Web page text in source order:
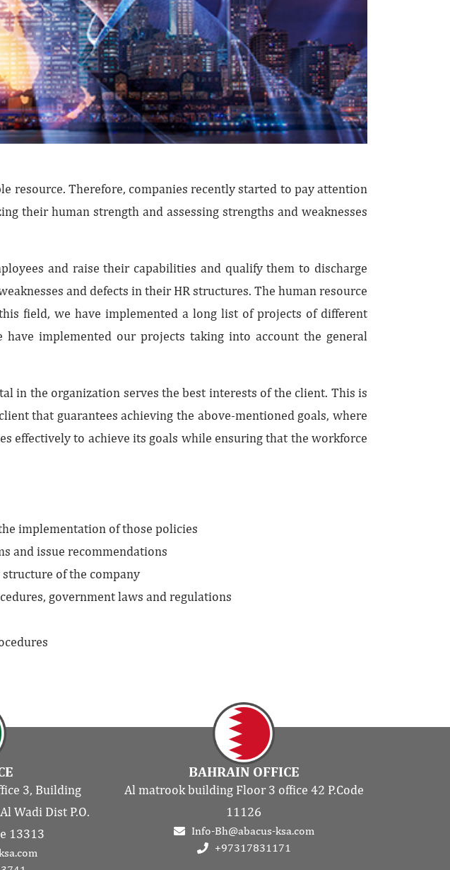
resource. Therefore, companies recently started to pay attention
their human strength and assessing strengths and weaknesses
and raise their capabilities and qualify them to discharge
and defects in their HR structures. The human resource
field, we have implemented a long list of projects of different
implemented our projects taking into account the general
in the organization serves the best interests of the client. This is
that guarantees achieving the above-mentioned goals, where
effectively to achieve its goals while ensuring that the workforce
implementation of those policies
and issue recommendations
of the company
government laws and regulations
3, Building
Wadi Dist P.O.
13313
BAHRAIN OFFICE
Al matrook building Floor 3 office 42 P.Code
11126
Info-Bh@abacus-ksa.com
+97317831171